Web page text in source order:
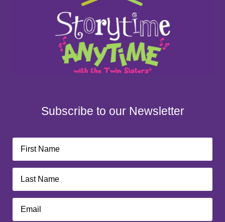
Subscribe to our Newsletter